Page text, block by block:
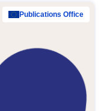
Publications Office